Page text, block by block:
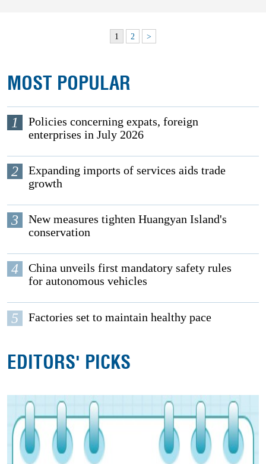
1 2 >
MOST POPULAR
1
Policies concerning expats, foreign
enterprises in July 2026
2
Expanding imports of services aids trade
growth
3
New measures tighten Huangyan Island's
conservation
4
China unveils first mandatory safety rules
for autonomous vehicles
5 Factories set to maintain healthy pace
EDITORS' PICKS